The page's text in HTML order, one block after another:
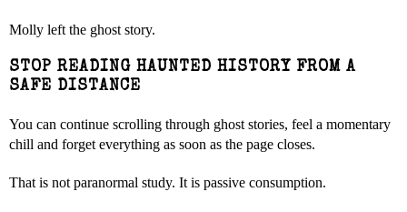
Molly left the ghost story.
STOP READING HAUNTED HISTORY FROM A
SAFE DISTANCE
You can continue scrolling through ghost stories, feel a momentary
chill and forget everything as soon as the page closes.
That is not paranormal study. It is passive consumption.